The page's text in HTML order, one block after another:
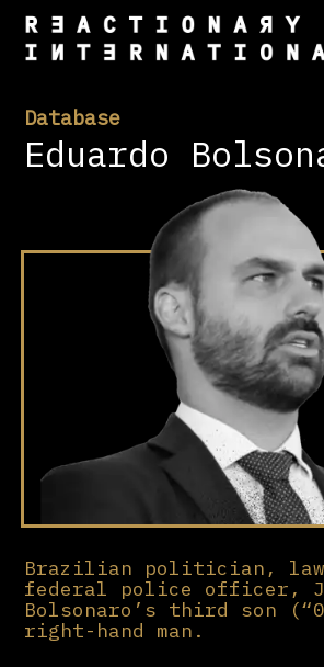
Database
Eduardo
Brazilian politician,
federal police officer,
Bolsonaro’s third son
right-hand man.